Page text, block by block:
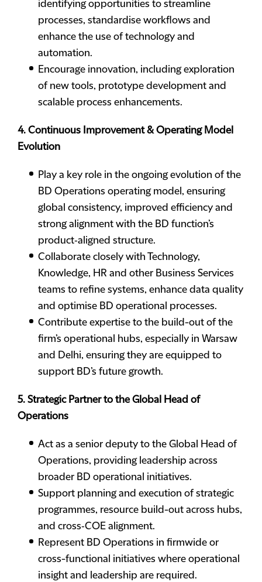
identifying opportunities to streamline
processes, standardise workflows and
enhance the use of technology and
automation.
Encourage innovation, including exploration
of new tools, prototype development and
scalable process enhancements.
4. Continuous Improvement & Operating Model
Evolution
Play a key role in the ongoing evolution of the
BD Operations operating model, ensuring
global consistency, improved efficiency and
strong alignment with the BD function’s
product‑aligned structure.
Collaborate closely with Technology,
Knowledge, HR and other Business Services
teams to refine systems, enhance data quality
and optimise BD operational processes.
Contribute expertise to the build-out of the
firm’s operational hubs, especially in Warsaw
and Delhi, ensuring they are equipped to
support BD’s future growth.
5. Strategic Partner to the Global Head of
Operations
Act as a senior deputy to the Global Head of
Operations, providing leadership across
broader BD operational initiatives.
Support planning and execution of strategic
programmes, resource build-out across hubs,
and cross‑COE alignment.
Represent BD Operations in firmwide or
cross-functional initiatives where operational
insight and leadership are required.